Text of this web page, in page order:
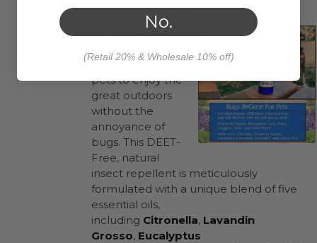
Sprayallows your
pets to enjoy the
great outdoors
without the
annoyance of
bugs. This DEET-
Free, natural
insect repellent is meticulously
formulated with a unique blend of five
essential oils,
including Citronella, Lavandin
Grosso, Eucalyptus
No.
(Retail 20% & Wholesale 10% off)